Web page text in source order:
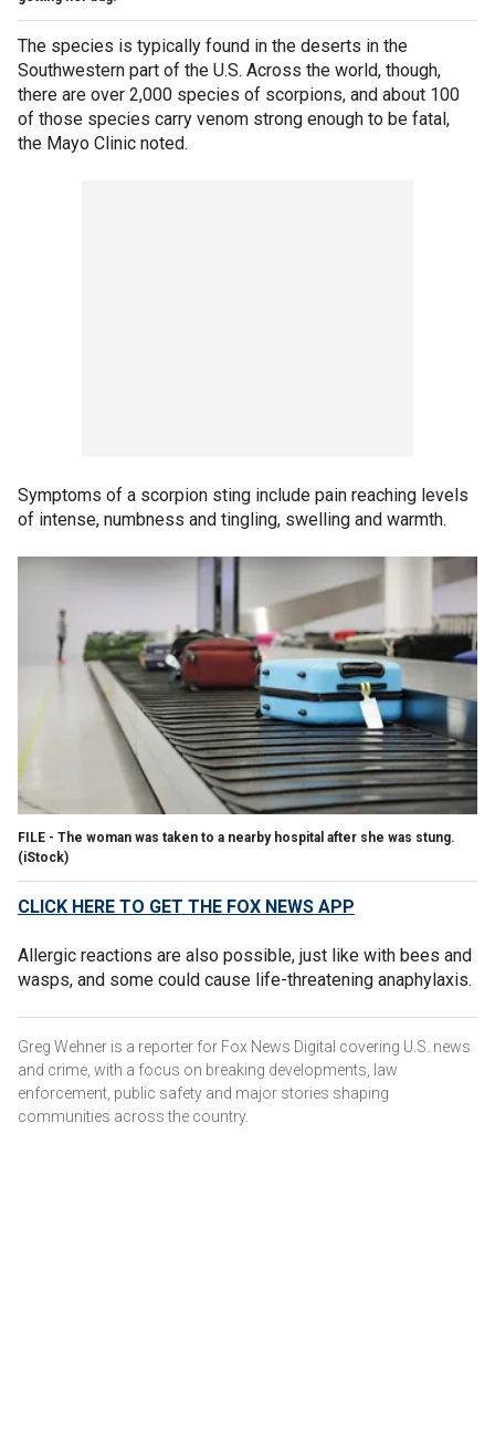
The species is typically found in the deserts in the
Southwestern part of the U.S. Across the world, though,
there are over 2,000 species of scorpions, and about 100
of those species carry venom strong enough to be fatal,
the Mayo Clinic noted.
Symptoms of a scorpion sting include pain reaching levels
of intense, numbness and tingling, swelling and warmth.
FILE - The woman was taken to a nearby hospital after she was stung.
(iStock)
CLICK HERE TO GET THE FOX NEWS APP
Allergic reactions are also possible, just like with bees and
wasps, and some could cause life-threatening anaphylaxis.
Greg Wehner is a reporter for Fox News Digital covering U.S. news
and crime, with a focus on breaking developments, law
enforcement, public safety and major stories shaping
communities across the country.